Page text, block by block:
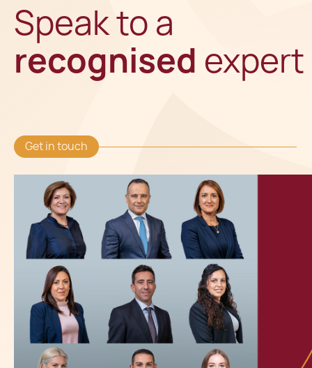
Speak to a
recognised expert
Get in touch